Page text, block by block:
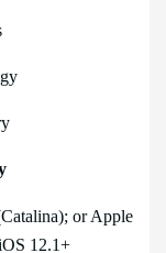
or Apple
12.1+